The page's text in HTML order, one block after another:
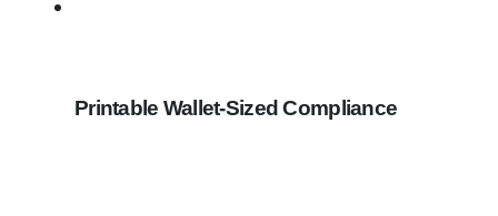
Printable Wallet-Sized Compliance